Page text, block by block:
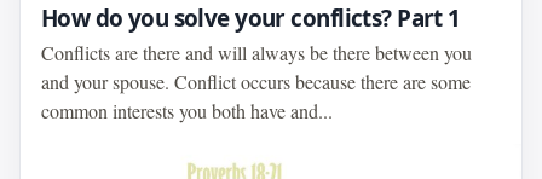
How do you solve your conflicts? Part 1
Conflicts are there and will always be there between you
and your spouse. Conflict occurs because there are some
common interests you both have and...